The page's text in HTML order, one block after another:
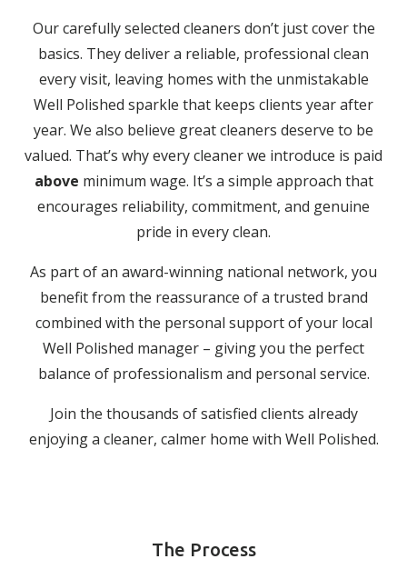
Our carefully selected cleaners don’t just cover the
basics. They deliver a reliable, professional clean
every visit, leaving homes with the unmistakable
Well Polished sparkle that keeps clients year after
year. We also believe great cleaners deserve to be
valued. That’s why every cleaner we introduce is paid
above minimum wage. It’s a simple approach that
encourages reliability, commitment, and genuine
pride in every clean.
As part of an award-winning national network, you
benefit from the reassurance of a trusted brand
combined with the personal support of your local
Well Polished manager – giving you the perfect
balance of professionalism and personal service.
Join the thousands of satisfied clients already
enjoying a cleaner, calmer home with Well Polished.
The Process